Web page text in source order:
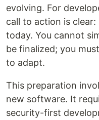
evolving. For
call to action is
today. You cannot
be finalized; you
to adapt.
This preparation
new software. It
security-first